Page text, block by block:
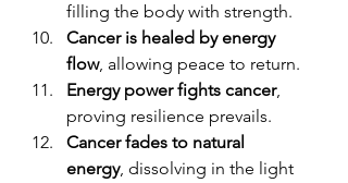
filling the body with strength.
Cancer is healed by energy
flow, allowing peace to return.
Energy power fights cancer,
proving resilience prevails.
Cancer fades to natural
energy, dissolving in the light